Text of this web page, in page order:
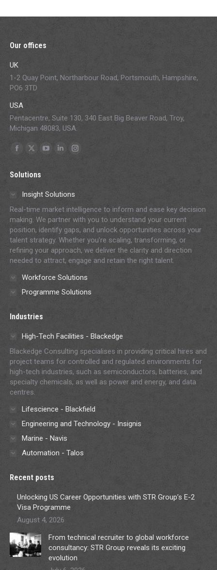
Our offices
UK
1-2 Quay Point, Northarbour Road, Portsmouth, Hampshire,
PO6 3TD
USA
Pentacentre, Suite 130, 340 East Big Beaver Road, Troy,
Michigan 48083, USA.
Find us on:
Facebook
opens
window
X
opens
in
window
YouTube
in
window
Linkedin
in
window
Instagram
in
window
Solutions
Insight Solutions
Real-time market intelligence to inform and ease key decision
making. We partner with you to understand your current
position, identify gaps, and unlock opportunities across your
talent strategy. Whether you’re scaling, transforming, or
refining your approach, we deliver the clarity and direction
needed to attract, engage and retain the right talent.
Workforce Solutions
Programme Solutions
Industries
High-Tech Facilities - Blackedge
Blackedge Consulting specialises in providing critical hires and
project teams for controlled and regulated environments for
high-tech industries, such as semiconductors, batteries, and
specialty chemicals, as well as power and energy, and data
centres.
Lifescience - Blackfield
Engineering and Technology - Insignis
Marine - Navis
Automation - Talos
Recent posts
Unlocking US Career Opportunities with STR Group’s E-2
Visa Programme
August 4, 2026
From technical recruiter to global workforce
consultancy: STR Group reveals its exciting
evolution